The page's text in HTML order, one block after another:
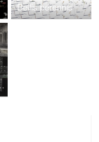
Bellis perennis